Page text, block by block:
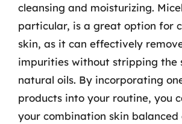
cleansing and moisturizing.
particular, is a great option for
skin, as it can effectively
impurities without stripping the
natural oils. By incorporating
products into your routine, you
your combination skin